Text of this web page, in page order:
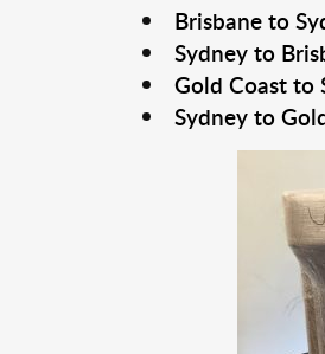
Brisbane to
Sydney to
Gold Coast to
Sydney to